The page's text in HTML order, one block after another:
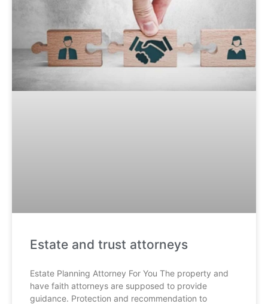
Estate and trust attorneys
Estate Planning Attorney For You The property and
have faith attorneys are supposed to provide
guidance. Protection and recommendation to